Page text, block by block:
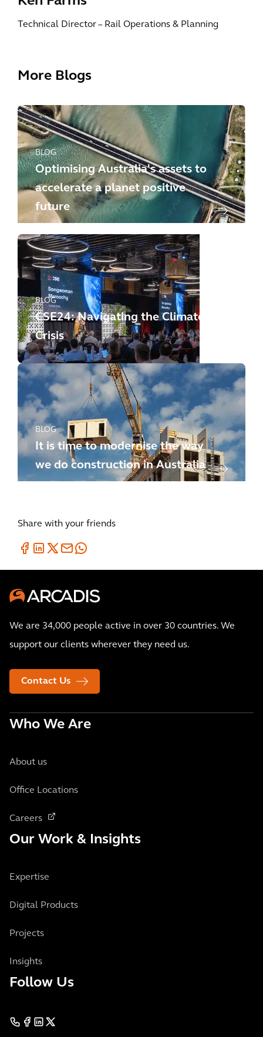
Technical Director – Rail Operations & Planning
More Blogs
BLOG
Optimising Australia's assets to
accelerate a planet positive
future
BLOG
CSE24: Navigating the Climate
Crisis
BLOG
It is time to modernise the way
we do construction in Australia
Share with your friends
We are 34,000 people active in over 30 countries. We
support our clients wherever they need us.
Contact Us
Who We Are
About us
Office Locations
Careers
Our Work & Insights
Expertise
Digital Products
Projects
Insights
Follow Us